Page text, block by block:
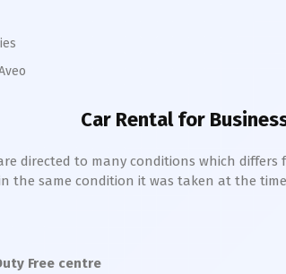
Car Rental for
directed to many conditions which
the same condition it was taken at the
Free centre